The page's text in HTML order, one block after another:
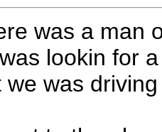
was a man
lookin for
we was